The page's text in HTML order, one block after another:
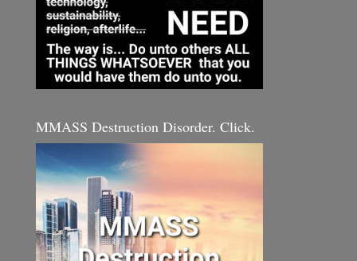
MMASS Destruction Disorder. Click.